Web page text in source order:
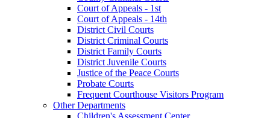
Court of Appeals - 1st
Court of Appeals - 14th
District Civil Courts
District Criminal Courts
District Family Courts
District Juvenile Courts
Justice of the Peace Courts
Probate Courts
Frequent Courthouse Visitors Program
Other Departments
Children's Assessment Center